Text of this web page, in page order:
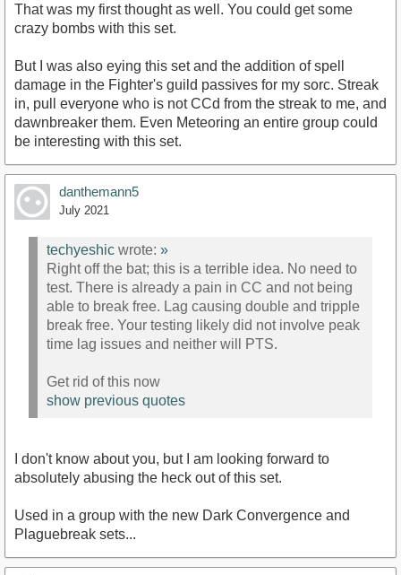
That was my first thought as well. You could get some
crazy bombs with this set.
But I was also eying this set and the addition of spell
damage in the Fighter's guild passives for my sorc. Streak
in, pull everyone who is not CCd from the streak to me, and
dawnbreaker them. Even Meteoring an entire group could
be interesting with this set.
danthemann5
July 2021
techyeshic wrote: »
Right off the bat; this is a terrible idea. No need to
test. There is already a pain in CC and not being
able to break free. Lag causing double and tripple
break free. Your testing likely did not involve peak
time lag issues and neither will PTS.
Get rid of this now
show previous quotes
I don't know about you, but I am looking forward to
absolutely abusing the heck out of this set.
Used in a group with the new Dark Convergence and
Plaguebreak sets...